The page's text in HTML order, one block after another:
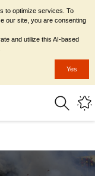
to optimize services. To
our site, you are consenting
and utilize this AI-based
Yes